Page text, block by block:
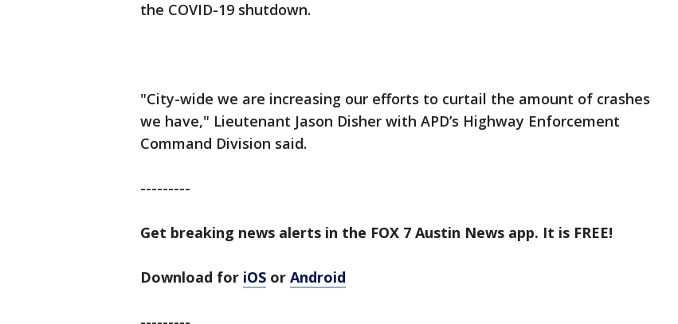
the COVID-19 shutdown.
"City-wide we are increasing our efforts to curtail the amount of crashes
we have," Lieutenant Jason Disher with APD’s Highway Enforcement
Command Division said.
---------
Get breaking news alerts in the FOX 7 Austin News app. It is FREE!
Download for iOS or Android